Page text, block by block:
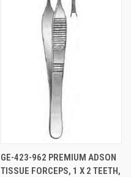
GE-423-962 PREMIUM ADSON
TISSUE FORCEPS, 1 X 2 TEETH,